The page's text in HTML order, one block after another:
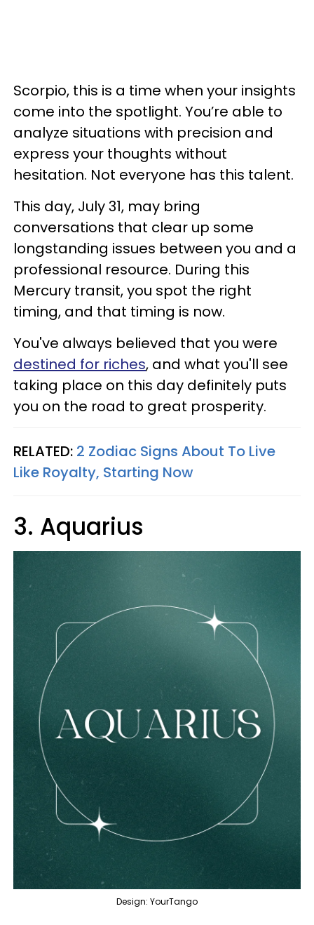
Scorpio, this is a time when your insights
come into the spotlight. You’re able to
analyze situations with precision and
express your thoughts without
hesitation. Not everyone has this talent.
This day, July 31, may bring
conversations that clear up some
longstanding issues between you and a
professional resource. During this
Mercury transit, you spot the right
timing, and that timing is now.
You've always believed that you were
destined for riches, and what you'll see
taking place on this day definitely puts
you on the road to great prosperity.
RELATED: 2 Zodiac Signs About To Live
Like Royalty, Starting Now
3. Aquarius
Design: YourTango